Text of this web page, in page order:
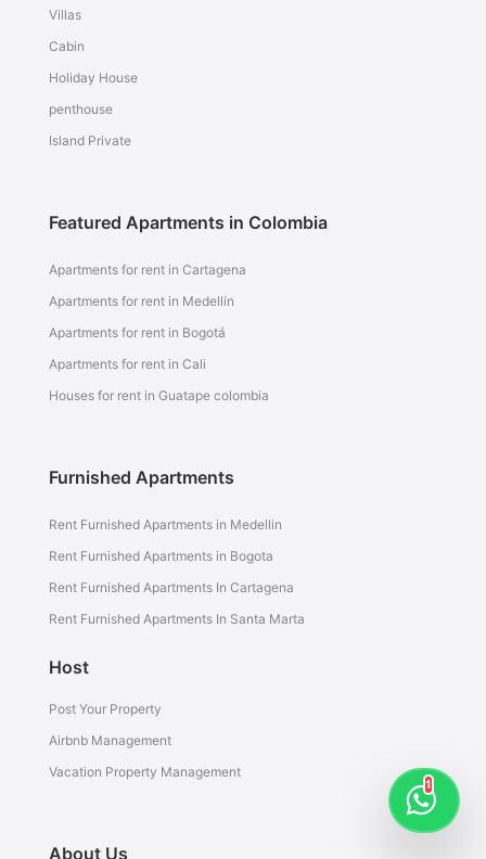
1
Villas
Cabin
Holiday House
penthouse
Island Private
Featured Apartments in Colombia
Apartments for rent in Cartagena
Apartments for rent in Medellín
Apartments for rent in Bogotá
Apartments for rent in Cali
Houses for rent in Guatape colombia
Furnished Apartments
Rent Furnished Apartments in Medellin
Rent Furnished Apartments in Bogota
Rent Furnished Apartments In Cartagena
Rent Furnished Apartments In Santa Marta
Host
Post Your Property
Airbnb Management
Vacation Property Management
About Us